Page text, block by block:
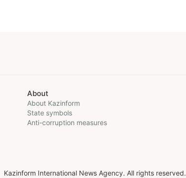
About
About Kazinform
State symbols
Anti-corruption measures
Kazinform International News Agency. All rights reserved.